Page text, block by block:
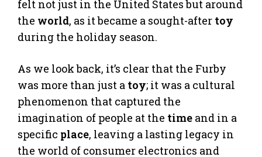
felt not just in the United States but around
the world, as it became a sought-after toy
during the holiday season.
As we look back, it’s clear that the Furby
was more than just a toy; it was a cultural
phenomenon that captured the
imagination of people at the time and in a
specific place, leaving a lasting legacy in
the world of consumer electronics and